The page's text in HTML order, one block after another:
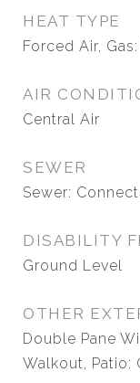
HEAT TYPE
Forced Air,
AIR
Central Air
SEWER
Sewer:
DISABILITY
Ground Level
OTHER
Double Pane
Walkout, Patio: